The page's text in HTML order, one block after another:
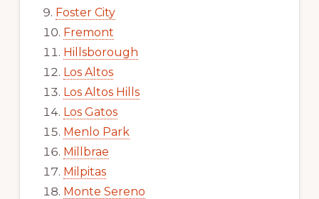
Foster City
Fremont
Hillsborough
Los Altos
Los Altos Hills
Los Gatos
Menlo Park
Millbrae
Milpitas
Monte Sereno